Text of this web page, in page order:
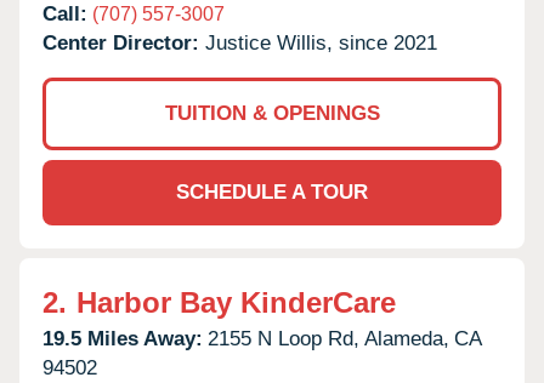
Call: (707) 557-3007
Center Director: Justice Willis, since 2021
TUITION & OPENINGS
SCHEDULE A TOUR
2. Harbor Bay KinderCare
19.5 Miles Away: 2155 N Loop Rd, Alameda, CA
94502